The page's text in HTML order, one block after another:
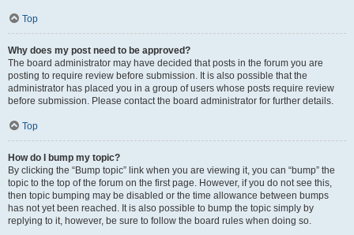
Top
Why does my post need to be approved?
The board administrator may have decided that posts in the forum you are
posting to require review before submission. It is also possible that the
administrator has placed you in a group of users whose posts require review
before submission. Please contact the board administrator for further details.
Top
How do I bump my topic?
By clicking the “Bump topic” link when you are viewing it, you can “bump” the
topic to the top of the forum on the first page. However, if you do not see this,
then topic bumping may be disabled or the time allowance between bumps
has not yet been reached. It is also possible to bump the topic simply by
replying to it, however, be sure to follow the board rules when doing so.